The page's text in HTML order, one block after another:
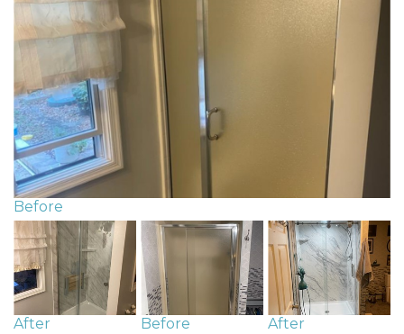
Before
After Before After